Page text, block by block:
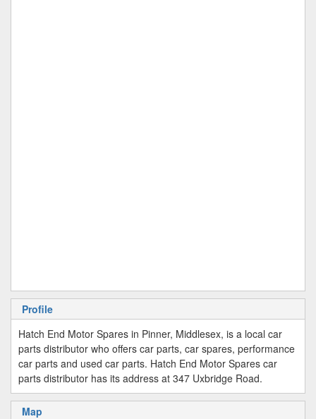
Profile
Hatch End Motor Spares in Pinner, Middlesex, is a local car
parts distributor who offers car parts, car spares, performance
car parts and used car parts. Hatch End Motor Spares car
parts distributor has its address at 347 Uxbridge Road.
Map